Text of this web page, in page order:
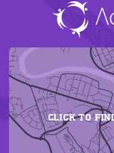
CLICK TO